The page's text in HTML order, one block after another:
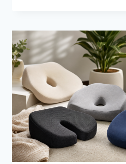
BETTER
POSTURE
IN
WHAT
INDEPENDENT
REVIEWERS
ACTUALLY
SAY